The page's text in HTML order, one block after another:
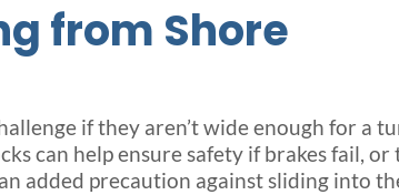
from Shore
if they aren’t wide enough for a
can help ensure safety if brakes fail,
added precaution against sliding into